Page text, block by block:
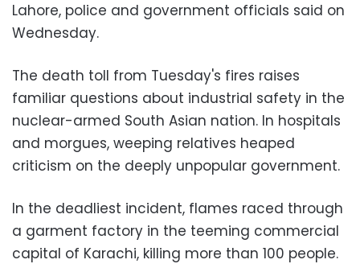
Lahore, police and government officials said on
Wednesday.
The death toll from Tuesday's fires raises
familiar questions about industrial safety in the
nuclear-armed South Asian nation. In hospitals
and morgues, weeping relatives heaped
criticism on the deeply unpopular government.
In the deadliest incident, flames raced through
a garment factory in the teeming commercial
capital of Karachi, killing more than 100 people.